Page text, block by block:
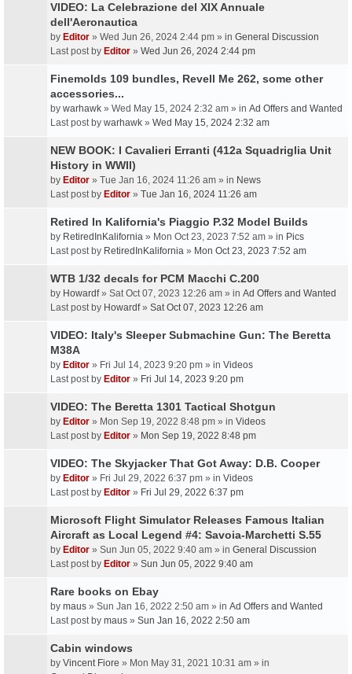
VIDEO: La Celebrazione del XIX Annuale
dell'Aeronautica
by Editor » Wed Jun 26, 2024 2:44 pm » in General Discussion
Last post by Editor » Wed Jun 26, 2024 2:44 pm
Finemolds 109 bundles, Revell Me 262, some other
accessories...
by warhawk » Wed May 15, 2024 2:32 am » in Ad Offers and Wanted
Last post by warhawk » Wed May 15, 2024 2:32 am
NEW BOOK: I Cavalieri Erranti (412a Squadriglia Unit
History in WWII)
by Editor » Tue Jan 16, 2024 11:26 am » in News
Last post by Editor » Tue Jan 16, 2024 11:26 am
Retired In Kalifornia's Piaggio P.32 Model Builds
by RetiredInKalifornia » Mon Oct 23, 2023 7:52 am » in Pics
Last post by RetiredInKalifornia » Mon Oct 23, 2023 7:52 am
WTB 1/32 decals for PCM Macchi C.200
by Howardf» Sat Oct 07, 2023 12:26 am » in Ad Offers and Wanted
Last post by Howardf» Sat Oct 07, 2023 12:26 am
VIDEO: Italy's Sleeper Submachine Gun: The Beretta
M38A
by Editor » Fri Jul 14, 2023 9:20 pm » in Videos
Last post by Editor » Fri Jul 14, 2023 9:20 pm
VIDEO: The Beretta 1301 Tactical Shotgun
by Editor » Mon Sep 19, 2022 8:48 pm » in Videos
Last post by Editor » Mon Sep 19, 2022 8:48 pm
VIDEO: The Skyjacker That Got Away: D.B. Cooper
by Editor » Fri Jul 29, 2022 6:37 pm » in Videos
Last post by Editor » Fri Jul 29, 2022 6:37 pm
Microsoft Flight Simulator Releases Famous Italian
Aircraft as Local Legend #4: Savoia-Marchetti S.55
by Editor » Sun Jun 05, 2022 9:40 am » in General Discussion
Last post by Editor » Sun Jun 05, 2022 9:40 am
Rare books on Ebay
by maus » Sun Jan 16, 2022 2:50 am » in Ad Offers and Wanted
Last post by maus » Sun Jan 16, 2022 2:50 am
Cabin windows
by Vincent Fiore » Mon May 31, 2021 10:31 am » in